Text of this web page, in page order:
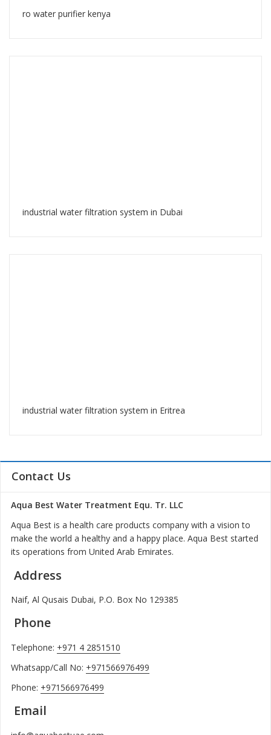
ro water purifier kenya
industrial water filtration system in Dubai
industrial water filtration system in Eritrea
Contact Us
Aqua Best Water Treatment Equ. Tr. LLC
Aqua Best is a health care products company with a vision to
make the world a healthy and a happy place. Aqua Best started
its operations from United Arab Emirates.
Address
Naif, Al Qusais Dubai, P.O. Box No 129385
Phone
Telephone: +971 4 2851510
Whatsapp/Call No: +971566976499
Phone: +971566976499
Email